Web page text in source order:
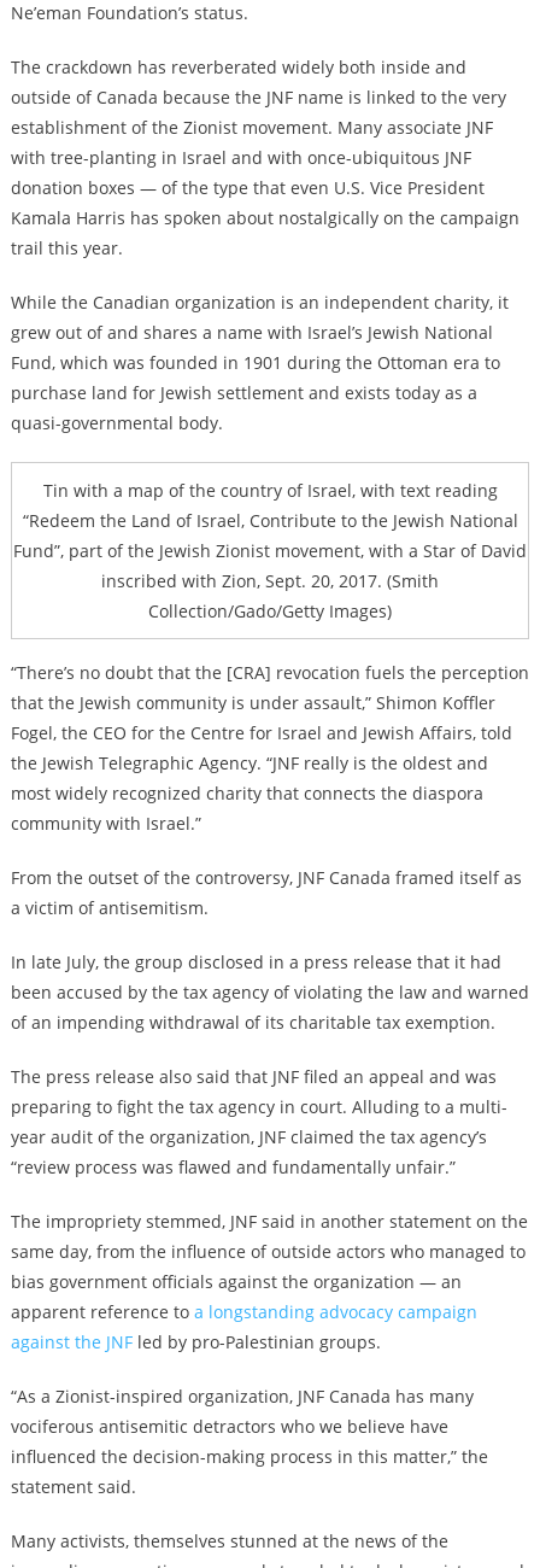
Ne’eman Foundation’s status.
The crackdown has reverberated widely both inside and
outside of Canada because the JNF name is linked to the very
establishment of the Zionist movement. Many associate JNF
with tree-planting in Israel and with once-ubiquitous JNF
donation boxes — of the type that even U.S. Vice President
Kamala Harris has spoken about nostalgically on the campaign
trail this year.
While the Canadian organization is an independent charity, it
grew out of and shares a name with Israel’s Jewish National
Fund, which was founded in 1901 during the Ottoman era to
purchase land for Jewish settlement and exists today as a
quasi-governmental body.
Tin with a map of the country of Israel, with text reading
“Redeem the Land of Israel, Contribute to the Jewish National
Fund”, part of the Jewish Zionist movement, with a Star of David
inscribed with Zion, Sept. 20, 2017. (Smith
Collection/Gado/Getty Images)
“There’s no doubt that the [CRA] revocation fuels the perception
that the Jewish community is under assault,” Shimon Koffler
Fogel, the CEO for the Centre for Israel and Jewish Affairs, told
the Jewish Telegraphic Agency. “JNF really is the oldest and
most widely recognized charity that connects the diaspora
community with Israel.”
From the outset of the controversy, JNF Canada framed itself as
a victim of antisemitism.
In late July, the group disclosed in a press release that it had
been accused by the tax agency of violating the law and warned
of an impending withdrawal of its charitable tax exemption.
The press release also said that JNF filed an appeal and was
preparing to fight the tax agency in court. Alluding to a multi-
year audit of the organization, JNF claimed the tax agency’s
“review process was flawed and fundamentally unfair.”
The impropriety stemmed, JNF said in another statement on the
same day, from the influence of outside actors who managed to
bias government officials against the organization — an
apparent reference to a longstanding advocacy campaign
against the JNFled by pro-Palestinian groups.
“As a Zionist-inspired organization, JNF Canada has many
vociferous antisemitic detractors who we believe have
influenced the decision-making process in this matter,” the
statement said.
Many activists, themselves stunned at the news of the